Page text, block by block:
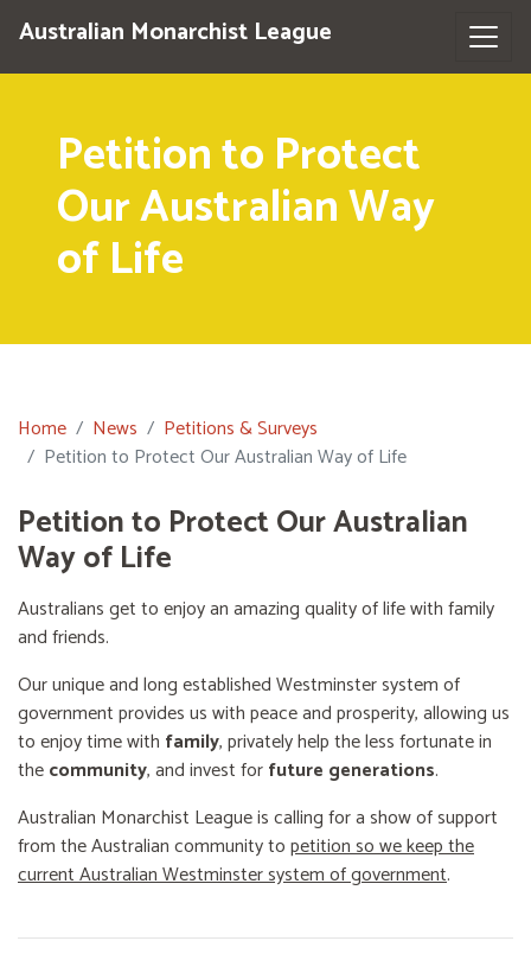
Australian Monarchist League
Petition to Protect
Our Australian Way
of Life
Home News
Petitions & Surveys
Petition to Protect Our Australian Way of Life
Petition to Protect Our Australian
Way of Life
Australians get to enjoy an amazing quality of life with family
and friends.
Our unique and long established Westminster system of
government provides us with peace and prosperity, allowing us
to enjoy time with family, privately help the less fortunate in
thecommunity, and invest forfuture generations.
Australian Monarchist League is calling for a show of support
from the Australian community topetition so we keep the
current Australian Westminster system of government.